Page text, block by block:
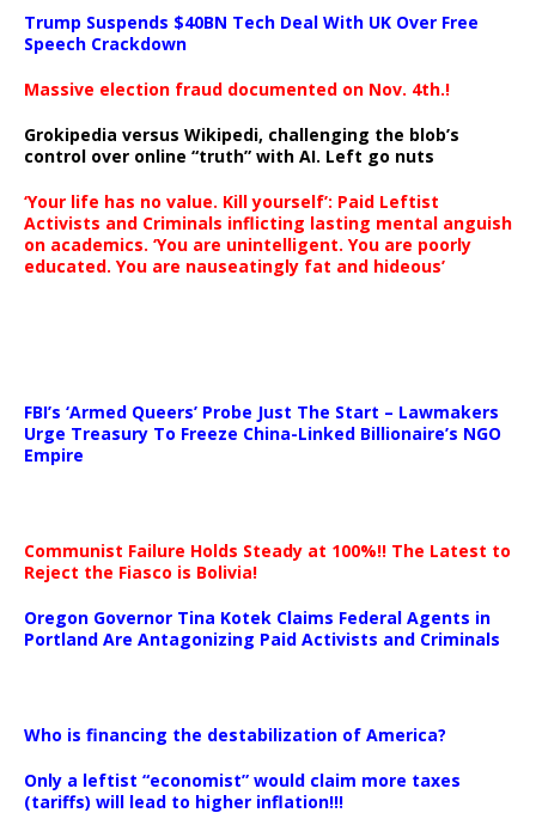
Trump Suspends $40BN Tech Deal With UK Over Free
Speech Crackdown
Massive election fraud documented on Nov. 4th.!
Grokipedia versus Wikipedi, challenging the blob’s
control over online “truth” with AI. Left go nuts
‘Your life has no value. Kill yourself’: Paid Leftist
Activists and Criminals inflicting lasting mental anguish
on academics. ‘You are unintelligent. You are poorly
educated. You are nauseatingly fat and hideous’
FBI’s ‘Armed Queers’ Probe Just The Start – Lawmakers
Urge Treasury To Freeze China-Linked Billionaire’s NGO
Empire
Communist Failure Holds Steady at 100%!! The Latest to
Reject the Fiasco is Bolivia!
Oregon Governor Tina Kotek Claims Federal Agents in
Portland Are Antagonizing Paid Activists and Criminals
Who is financing the destabilization of America?
Only a leftist “economist” would claim more taxes
(tariffs) will lead to higher inflation!!!